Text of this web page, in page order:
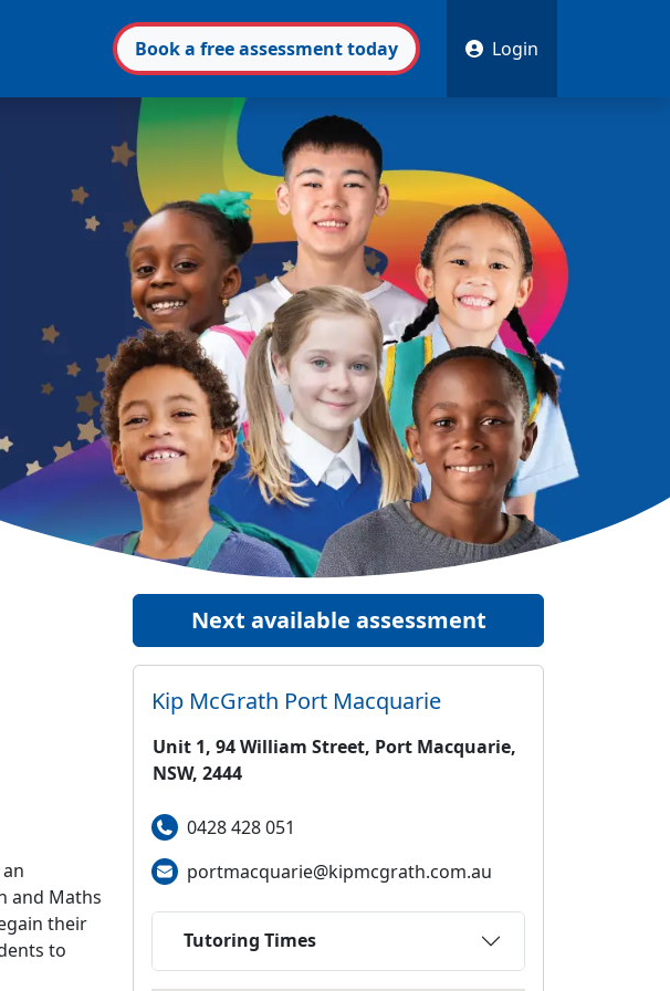
Booka freeassessmenttoday Login
and Maths
their
to
Next available assessment
Kip McGrath Port Macquarie
Unit 1, 94 William Street, Port Macquarie,
NSW, 2444
0428 428 051
portmacquarie@kipmcgrath.com.au
Tutoring Times